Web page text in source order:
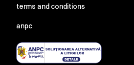
terms and conditions
anpc